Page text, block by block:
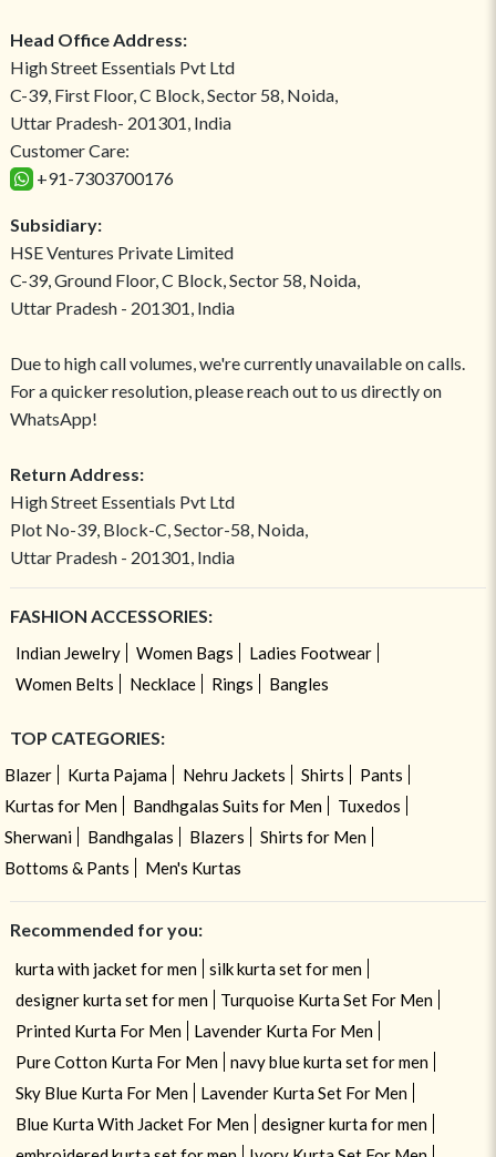
Head Office Address:
High Street Essentials Pvt Ltd
C-39, First Floor, C Block, Sector 58, Noida,
Uttar Pradesh- 201301, India
Customer Care:
+91-7303700176
Subsidiary:
HSE Ventures Private Limited
C-39, Ground Floor, C Block, Sector 58, Noida,
Uttar Pradesh - 201301, India
Due to high call volumes, we're currently unavailable on calls.
For a quicker resolution, please reach out to us directly on
WhatsApp!
Return Address:
High Street Essentials Pvt Ltd
Plot No-39, Block-C, Sector-58, Noida,
Uttar Pradesh - 201301, India
FASHION ACCESSORIES:
Indian Jewelry Women Bags
Ladies Footwear
Women Belts
Necklace Rings Bangles
TOP CATEGORIES:
Blazer Kurta Pajama Nehru Jackets Shirts
Pants
Kurtas for Men
Bandhgalas Suits for Men
Tuxedos
Sherwani
Bandhgalas Blazers
Shirts for Men
Bottoms & Pants
Men's Kurtas
Recommended for you:
kurta with jacket for men
silk kurta set for men
designer kurta set for men
Turquoise Kurta Set For Men
Printed Kurta For Men
Lavender Kurta For Men
Pure Cotton Kurta For Men
navy blue kurta set for men
Sky Blue Kurta For Men
Lavender Kurta Set For Men
Blue Kurta With Jacket For Men
designer kurta for men